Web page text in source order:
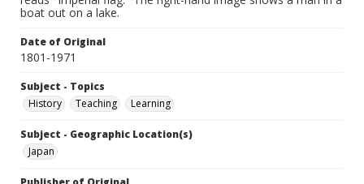
boat out on a lake.
Date of Original
1801-1971
Subject - Topics
History
Teaching Learning
Subject - Geographic Location(s)
Japan